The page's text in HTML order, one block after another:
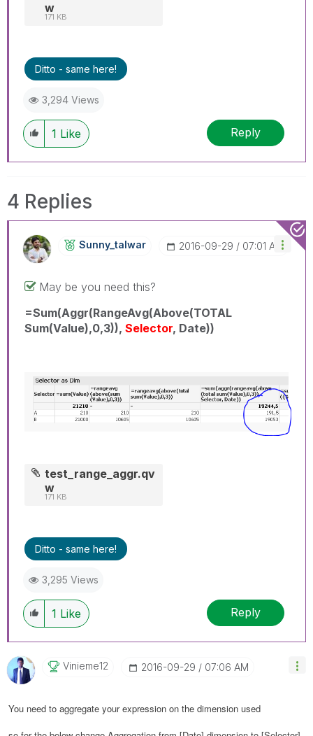
w
171 KB
Ditto - same here!
3,294 Views
1 Like Reply
4 Replies
Sunny_talwar ‎2016-09-29 07:01 AM
May be you need this?
=Sum(Aggr(RangeAvg(Above(TOTAL
Sum(Value),0,3)), Selector, Date))
test_range_aggr.qv
w
171 KB
Ditto - same here!
3,295 Views
1 Like Reply
Vinieme12 ‎2016-09-29 07:06 AM
You need to aggregate your expression on the dimension used